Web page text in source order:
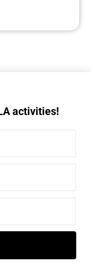
activities!